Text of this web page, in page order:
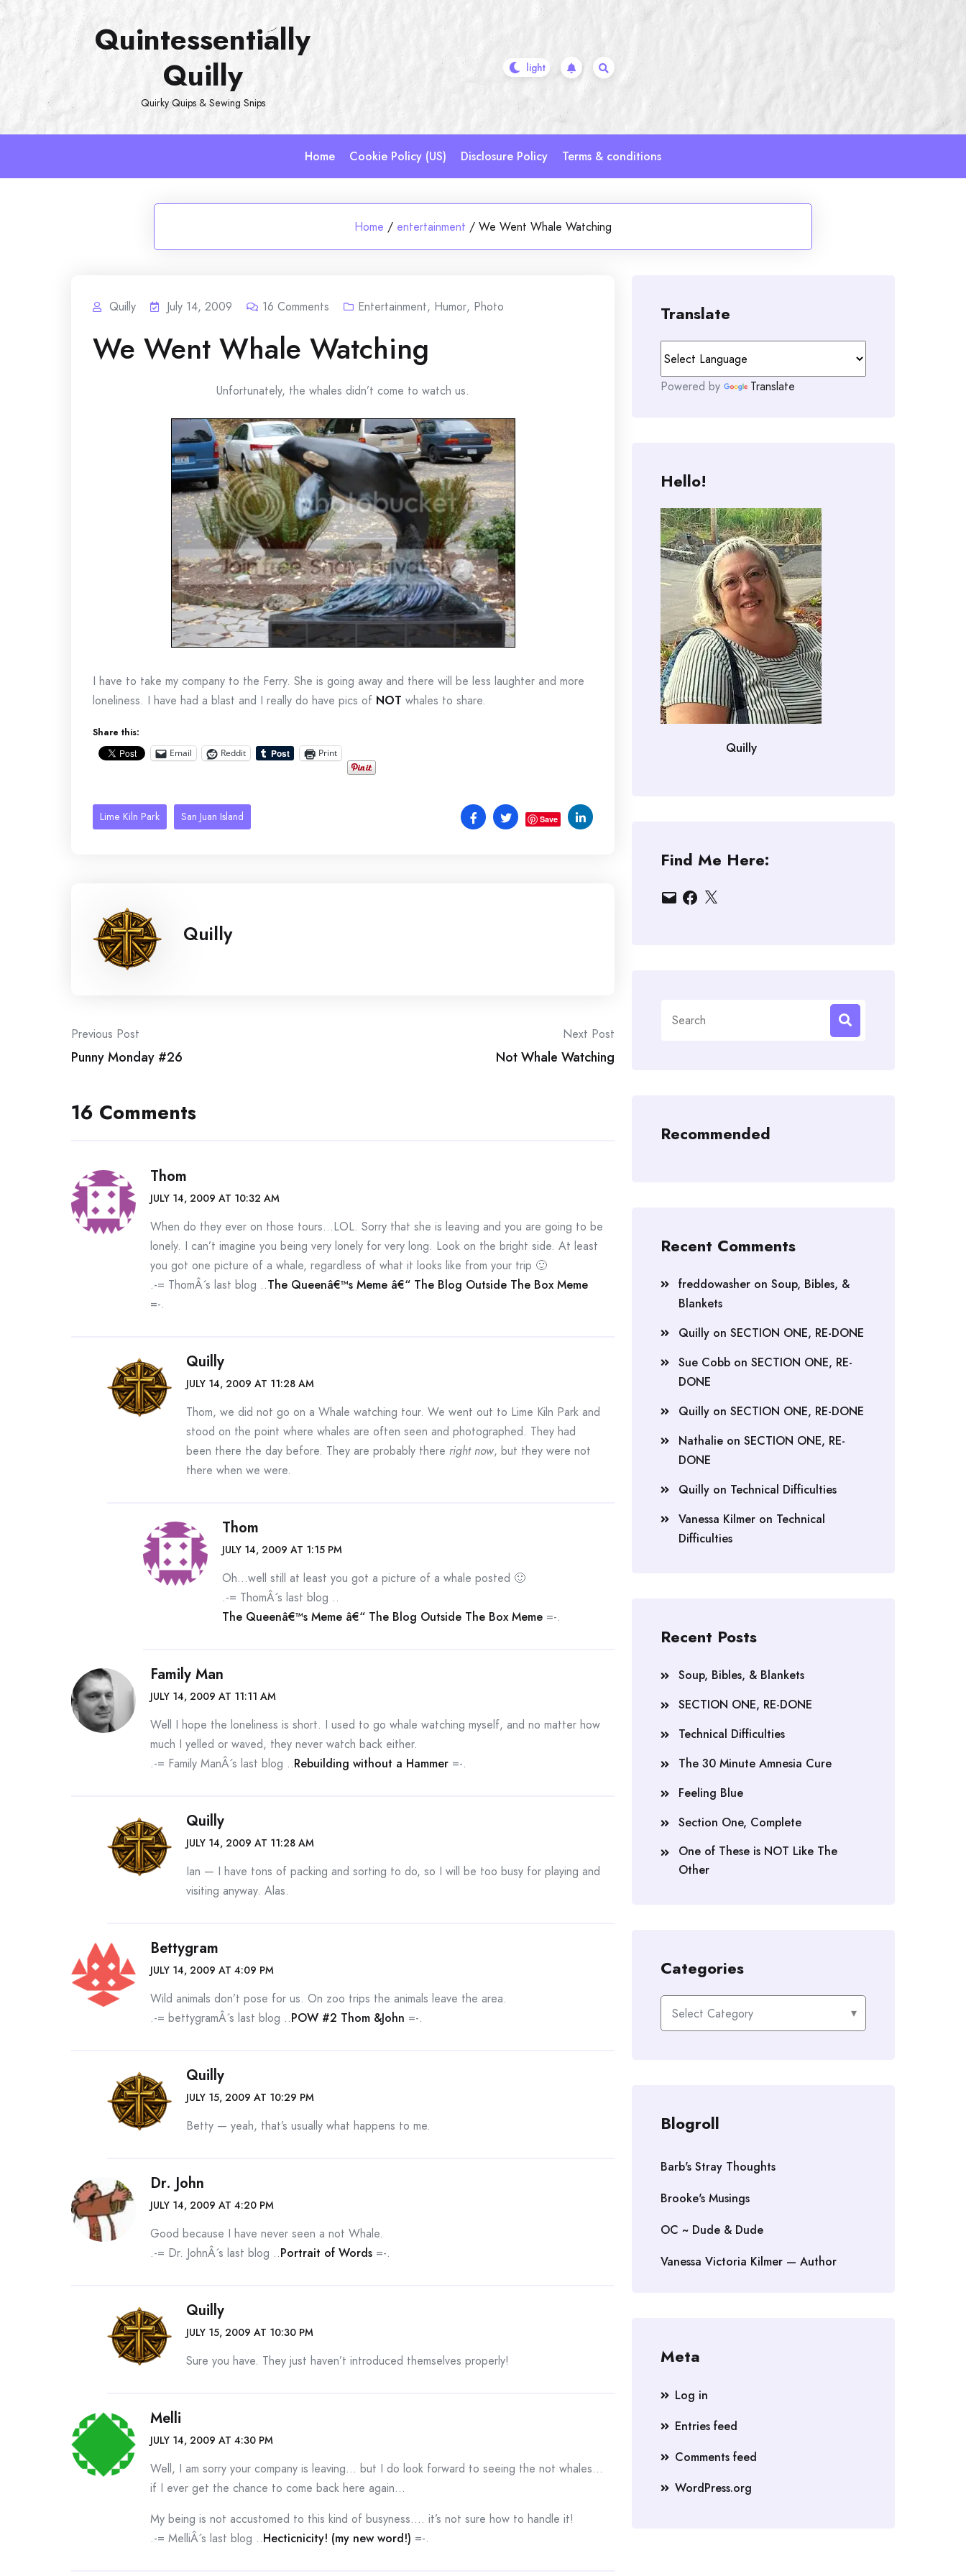
Skip
Quintessentially
Quilly
Quirky Quips & Sewing Snips
Home Cookie Policy (US) Disclosure Policy Terms & conditions
Home / entertainment / We Went Whale Watching
Quilly July 14, 2009 16 Comments Entertainment, Humor, Photo
We Went Whale Watching
Unfortunately, the whales didn’t come to watch us.
I have to take my company to the Ferry. She is going away and there will be less laughter and more
loneliness. I have had a blast and I really do have pics of NOT whales to share.
Share this:
Email Reddit Print
Lime Kiln Park San Juan Island Save
Quilly
Post
navigation
Previous Post
Punny Monday #26
Next Post
Not Whale Watching
16 Comments
Thom
JULY 14, 2009 AT 10:32 AM
When do they ever on those tours…LOL. Sorry that she is leaving and you are going to be
lonely. I can’t imagine you being very lonely for very long. Look on the bright side. At least
you got one picture of a whale, regardless of what it looks like from your trip 🙂
.-= ThomÂ´s last blog ..The Queenâ€™s Meme â€“ The Blog Outside The Box Meme
=-.
Quilly
JULY 14, 2009 AT 11:28 AM
Thom, we did not go on a Whale watching tour. We went out to Lime Kiln Park and
stood on the point where whales are often seen and photographed. They had
been there the day before. They are probably there right now, but they were not
there when we were.
Thom
JULY 14, 2009 AT 1:15 PM
Oh…well still at least you got a picture of a whale posted 🙂
.-= ThomÂ´s last blog ..
The Queenâ€™s Meme â€“ The Blog Outside The Box Meme =-.
Family Man
JULY 14, 2009 AT 11:11 AM
Well I hope the loneliness is short. I used to go whale watching myself, and no matter how
much I yelled or waved, they never watch back either.
.-= Family ManÂ´s last blog ..Rebuilding without a Hammer =-.
Quilly
JULY 14, 2009 AT 11:28 AM
Ian — I have tons of packing and sorting to do, so I will be too busy for playing and
visiting anyway. Alas.
Bettygram
JULY 14, 2009 AT 4:09 PM
Wild animals don’t pose for us. On zoo trips the animals leave the area.
.-= bettygramÂ´s last blog ..POW #2 Thom &John =-.
Quilly
JULY 15, 2009 AT 10:29 PM
Betty — yeah, that’s usually what happens to me.
Dr. John
JULY 14, 2009 AT 4:20 PM
Good because I have never seen a not Whale.
.-= Dr. JohnÂ´s last blog ..Portrait of Words =-.
Quilly
JULY 15, 2009 AT 10:30 PM
Sure you have. They just haven’t introduced themselves properly!
Melli
JULY 14, 2009 AT 4:30 PM
Well, I am sorry your company is leaving… but I do look forward to seeing the not whales…
if I ever get the chance to come back here again…
My being is not accustomed to this kind of busyness…. it’s not sure how to handle it!
.-= MelliÂ´s last blog ..Hecticnicity! (my new word!) =-.
Translate
Powered by Translate
Hello!
Quilly
Find Me Here:
EmailFacebook
X
for:
Recommended
Recent Comments
freddowasher on Soup, Bibles, &
Blankets
Quilly on SECTION ONE, RE-DONE
Sue Cobb on SECTION ONE, RE-
DONE
Quilly on SECTION ONE, RE-DONE
Nathalie on SECTION ONE, RE-
DONE
Quilly on Technical Difficulties
Vanessa Kilmer on Technical
Difficulties
Recent Posts
Soup, Bibles, & Blankets
SECTION ONE, RE-DONE
Technical Difficulties
The 30 Minute Amnesia Cure
Feeling Blue
Section One, Complete
One of These is NOT Like The
Other
Categories
Categories
Blogroll
Barb's Stray Thoughts
Brooke's Musings
OC ~ Dude & Dude
Vanessa Victoria Kilmer — Author
Meta
Log in
Entries feed
Comments feed
WordPress.org